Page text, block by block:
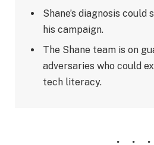
Shane’s diagnosis
his campaign.
The Shane team is on
adversaries who could
tech literacy.